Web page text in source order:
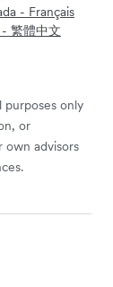
- Français
繁體中文
only
or
own advisors